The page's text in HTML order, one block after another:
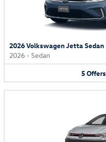
2026 Volkswagen Jetta Sedan
2026 • Sedan
5Offers